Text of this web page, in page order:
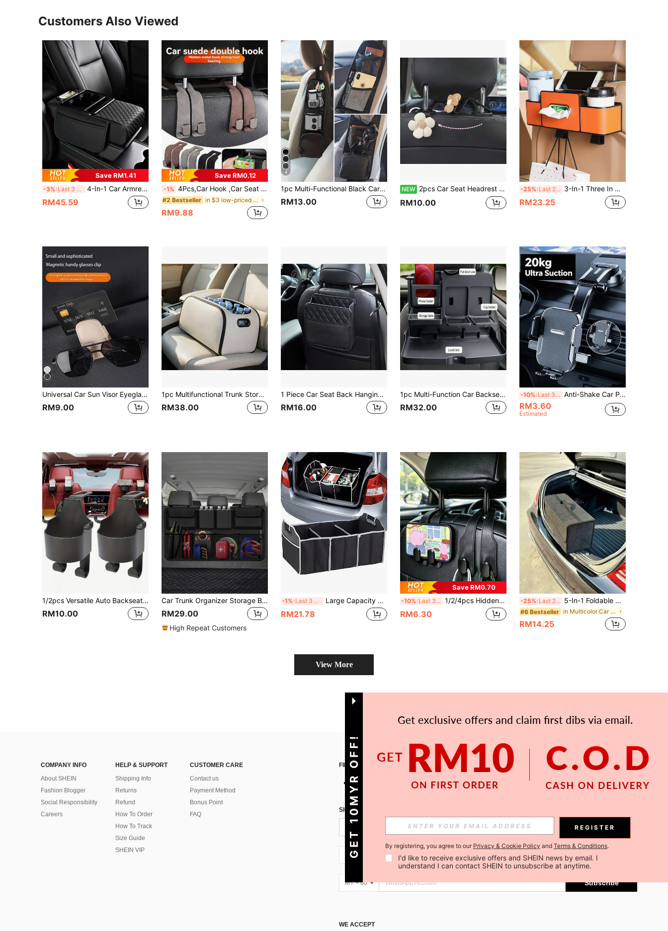
73
Customers Also Viewed
Save RM1.41
-3% Last 3 days 4-In-1 Car Armrest Pad With 3D Embossed Design, Provides Multiple Color Options. Integrated Central Armrest And Multifunctional Storage Box To Help Relieve Driving Fatigue. Also Features Side Pockets For Storing Various Items.
RM45.59
Save RM0.12
-1% 4Pcs,Car Hook ,Car Seat Cover With Hidden Hooks,PU Leather Material,Car Accessories,Vehicle Interior Accessories, Car Bag Storage Hook,ABS Rear Seat Car Bag Storage Hook,For Various Vehicle Models,Travel,Outdoor,Back To School
#2 Bestseller in $3 low-priced products Car Storage Organizers
RM9.88
4
1pc Multi-Functional Black Car Seat Storage Bag - Hanging Organizer Bag With Multiple Pockets, Easy To Tidy Up Items In Car, Mesh Design For Convenient Access To Essentials Like Phones, Drinks And Travel Accessories, Ideal For Holiday Road Trips, Thanksgiving Gatherings, Christmas Travels And New Year Adventures.
RM13.00
NEW 2pcs Car Seat Headrest Hooks, Cute Floral Design Car Backseat Handbag Holder, Seat Back Floral Support Hook, Suitable For Coats, Umbrellas, Shopping Bags, Universal Fit
RM10.00
-25% Last 2 days 3-In-1 Three In One Car Rear Seat Storage Box, 2025 New Multifunctional Car Seat Back Storage Box, Multifunctional Car Rear Seat Storage Organizer - A Car Storage Bag With 2 Cup Holders, Tissue Boxes, Hooks, Suitable For Travel, Road Self Driving Tours, And Ramadan Gifts
RM23.25
Universal Car Sun Visor Eyeglass Clip, Made Of PU Leather, Magnetic Eyeglass Holder, Eyeglass Hanging Storage Rack, Suitable For Car Sun Visor, Car Interior Sun Visor Accessory, Eyeglass Hook,Multiple Colors Available
RM9.00
1pc Multifunctional Trunk Storage Box, Large Capacity Waterproof Organizer, Helpful For Self-Driving Camping, Keeps Car Interior Tidy And Improves Mood
RM38.00
1 Piece Car Seat Back Hanging Bag Multifunction Document Holder Storage Organizer Pocket Bottle Bag Car Interior Accessories Travel Pouch Auto Supplies Automobile Storage Box Waterproof Back Seat Bag
RM16.00
1pc Multi-Function Car Backseat Storage Box With Folding Tray, Cup Holder And Phone Slot - Universal ABS Material Holder, Suitable For Food, Drinks And Accessories - In-Car Storage
RM32.00
-10% Last 3 days Anti-Shake Car Phone Mount With Bionic Mechanical Lock Stable Base Premium Cell Phone Holder For Delivery Drivers Suction Cup Bracket Perfect For Bumpy Mountain Roads Dashboard Clip Car Interior Accessories Mobile Phone Gadget
RM3.60
Estimated
1/2pcs Versatile Auto Backseat Organizer Hooks With Integrated Cup Holder, Premium 2-In-1 Vehicle Headrest Hanger For Purses, Groceries & Drinks, Essential Interior Accessories For Road Trips & Daily Commutes, Durable & Space-Saving Design, Perfect For Fall & Winter Travel, Holiday Season Must-Have.
RM10.00
Car Trunk Organizer Storage Bag, Large Capacity Car Storage Bag With Back Seat Storage Function, Multi-Purpose Oxford Fabric Car Seat Back Organizer, Black Fabric Multi-Compartment Car Interior Cargo Liner, Universal Adjustable Back Seat Storage Bag
RM29.00
High Repeat Customers
-1% Last 3 days Large Capacity Multifunctional Universal Car Trunk Organizer, Travel Storage Bag, Portable Foldable Waterproof Auto Storage Bag With 3 Compartments, Non-Woven Fabrics Storage Box Bag Container, Portable Foldable Storage Bag, For SUV, Truck, Van,Sedan
RM21.78
Save RM0.70
-10% Last 3 days 1/2/4pcs Hidden Dual Car Seat Hooks, Multifunctional 2-In-1 Car Phone Holder, Drill-Free Heavy Duty Car Interior Storage Organizer
RM6.30
-25% Last 2 days 5-In-1 Foldable Car Trunk Storage Bag, Space-Saving Felt Design Organizer For Outdoor Travel, Road Trips, And Housewarming Gift
#6 Bestseller in Multicolor Car Storage Organizers
RM14.25
View More
COMPANY INFO
About SHEIN
Fashion Blogger
Social Responsibility
Careers
HELP & SUPPORT
Shipping Info
Returns
Refund
How To Order
How To Track
Size Guide
SHEIN VIP
CUSTOMER CARE
Contact us
Payment Method
Bonus Point
FAQ
FIND US ON
SIGN UP FOR SHEIN STYLE NEWS
Subscribe
MY + 60 Subscribe
MY + 60 Subscribe
WE ACCEPT
GET 10MYR OFF! REGISTER
By registering, you agree to our Privacy & Cookie Policy and Terms & Conditions.
I'd like to receive exclusive offers and SHEIN news by email. I
understand I can contact SHEIN to unsubscribe at anytime.